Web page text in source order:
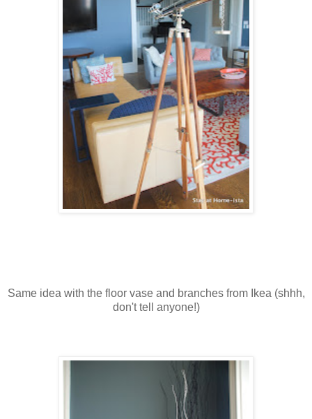
Same idea with the floor vase and branches from Ikea (shhh,
don't tell anyone!)